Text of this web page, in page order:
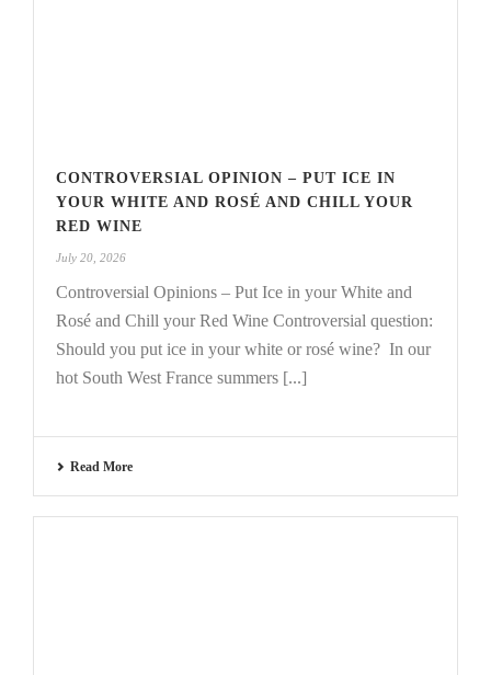
CONTROVERSIAL OPINION – PUT ICE IN
YOUR WHITE AND ROSÉ AND CHILL YOUR
RED WINE
July 20, 2026
Controversial Opinions – Put Ice in your White and
Rosé and Chill your Red Wine Controversial question:
Should you put ice in your white or rosé wine? In our
hot South West France summers [...]
Read More